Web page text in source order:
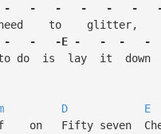
- - - - - -
to glitter, no
- - -E - - - -
is lay it down
D
E
seven